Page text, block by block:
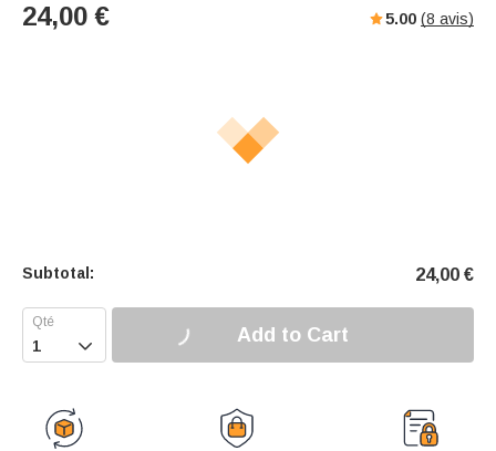
24,00 € 5.00 (8 avis)
Subtotal: 24,00 €
 Add to Cart